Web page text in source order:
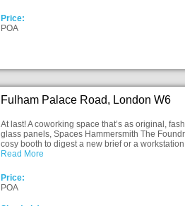
Price:
POA
Fulham Palace Road, London W6
At last! A coworking space that’s as original,
glass panels, Spaces Hammersmith The
cosy booth to digest a new brief or a
Read More
Price:
POA